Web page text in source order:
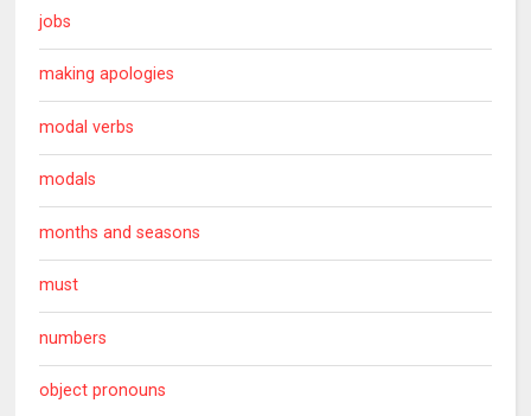
jobs
making apologies
modal verbs
modals
months and seasons
must
numbers
object pronouns